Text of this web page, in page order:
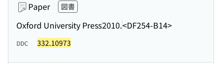
Paper 図書
Oxford University Press2010.<DF254-B14>
DDC 332.10973